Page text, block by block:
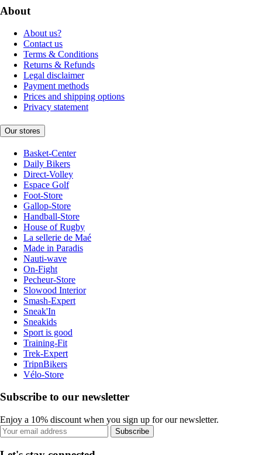
About
About us?
Contact us
Terms & Conditions
Returns & Refunds
Legal disclaimer
Payment methods
Prices and shipping options
Privacy statement
Our stores
Basket-Center
Daily Bikers
Direct-Volley
Espace Golf
Foot-Store
Gallop-Store
Handball-Store
House of Rugby
La sellerie de Maé
Made in Paradis
Nauti-wave
On-Fight
Pecheur-Store
Slowood Interior
Smash-Expert
Sneak'In
Sneakids
Sport is good
Training-Fit
Trek-Expert
TripnBikers
Vélo-Store
Subscribe to our newsletter
Enjoy a 10% discount when you sign up for our newsletter.
Subscribe